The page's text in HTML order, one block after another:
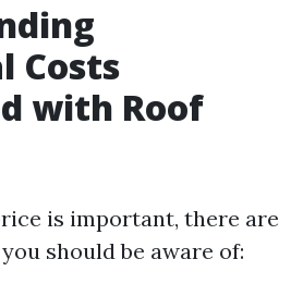
Costs
with Roof
is important, there are
should be aware of: